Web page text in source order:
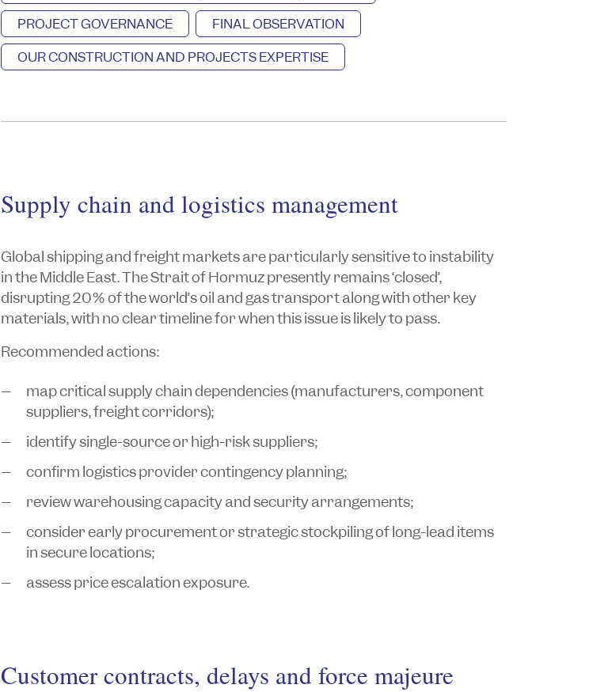
PROJECT GOVERNANCE
FINAL OBSERVATION
OUR CONSTRUCTION AND PROJECTS EXPERTISE
Supply chain and logistics management
Global shipping and freight markets are particularly sensitive to instability
in the Middle East. The Strait of Hormuz presently remains ‘closed’,
disrupting 20% of the world’s oil and gas transport along with other key
materials, with no clear timeline for when this issue is likely to pass.
Recommended actions:
map critical supply chain dependencies (manufacturers, component
suppliers, freight corridors);
identify single-source or high-risk suppliers;
confirm logistics provider contingency planning;
review warehousing capacity and security arrangements;
consider early procurement or strategic stockpiling of long-lead items
in secure locations;
assess price escalation exposure.
Customer contracts, delays and force majeure